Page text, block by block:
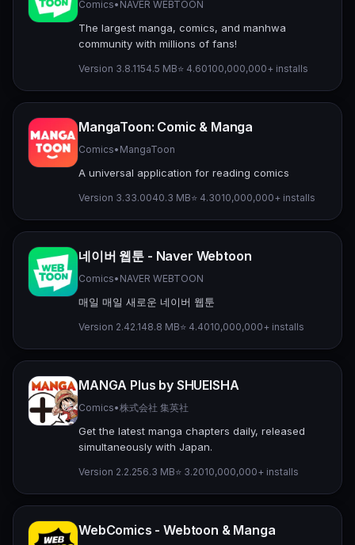
Comics• NAVER WEBTOON
The largest manga, comics, and manhwa
community with millions of fans!
Version 3.8.1154.5 MB⭐ 4.60100,000,000+ installs
MangaToon: Comic & Manga
Comics• MangaToon
A universal application for reading comics
Version 3.33.0040.3 MB⭐ 4.3010,000,000+ installs
네이버 웹툰 - Naver Webtoon
Comics• NAVER WEBTOON
매일 매일 새로운 네이버 웹툰
Version 2.42.148.8 MB⭐ 4.4010,000,000+ installs
MANGA Plus by SHUEISHA
Comics•株式会社 集英社
Get the latest manga chapters daily, released
simultaneously with Japan.
Version 2.2.256.3 MB⭐ 3.2010,000,000+ installs
WebComics - Webtoon & Manga